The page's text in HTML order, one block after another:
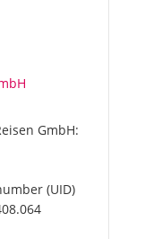
GmbH:
(UID)